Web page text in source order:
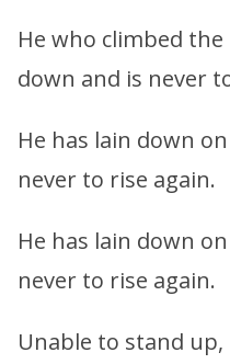
He who climbed
down and is never
He has lain down
never to rise again.
He has lain down
never to rise again.
Unable to stand